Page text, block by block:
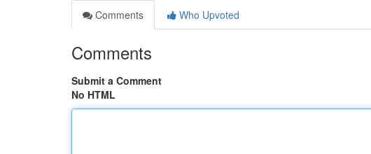
Comments
Who Upvoted
Comments
Submit a Comment
No HTML